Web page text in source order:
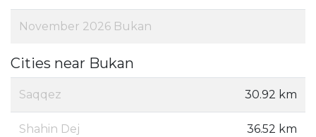
November 2026 Bukan
Cities near Bukan
Saqqez 30.92 km
Shahin Dej 36.52 km